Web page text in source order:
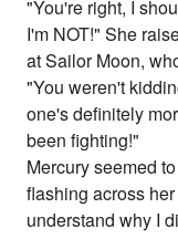
"You're right, I
I'm NOT!" She
at Sailor Moon,
"You weren't
one's definitely
been fighting!"
Mercury seemed
flashing across
understand why I